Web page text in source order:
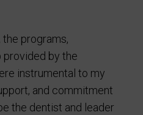
programs,
provided by the
instrumental to my
and commitment
the dentist and leader